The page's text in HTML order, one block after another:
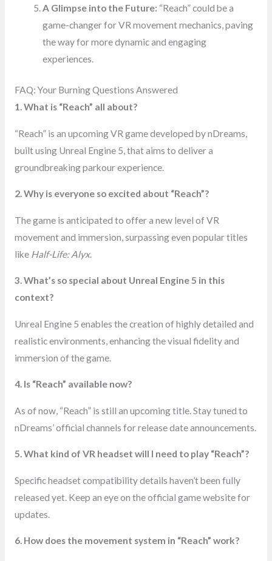
A Glimpse into the Future: “Reach” could be a
game-changer for VR movement mechanics, paving
the way for more dynamic and engaging
experiences.
FAQ: Your Burning Questions Answered
1. What is “Reach” all about?
“Reach” is an upcoming VR game developed by nDreams,
built using Unreal Engine 5, that aims to deliver a
groundbreaking parkour experience.
2. Why is everyone so excited about “Reach”?
The game is anticipated to offer a new level of VR
movement and immersion, surpassing even popular titles
like Half-Life: Alyx.
3. What’s so special about Unreal Engine 5 in this
context?
Unreal Engine 5 enables the creation of highly detailed and
realistic environments, enhancing the visual fidelity and
immersion of the game.
4. Is “Reach” available now?
As of now, “Reach” is still an upcoming title. Stay tuned to
nDreams’ official channels for release date announcements.
5. What kind of VR headset will I need to play “Reach”?
Specific headset compatibility details haven’t been fully
released yet. Keep an eye on the official game website for
updates.
6. How does the movement system in “Reach” work?